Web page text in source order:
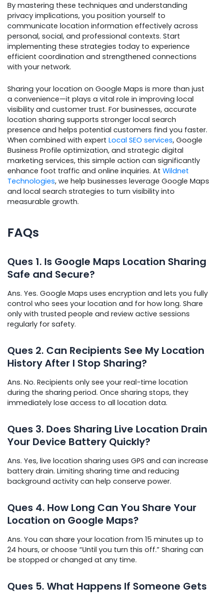
By mastering these techniques and understanding
privacy implications, you position yourself to
communicate location information effectively across
personal, social, and professional contexts. Start
implementing these strategies today to experience
efficient coordination and strengthened connections
with your network.
Sharing your location on Google Maps is more than just
a convenience—it plays a vital role in improving local
visibility and customer trust. For businesses, accurate
location sharing supports stronger local search
presence and helps potential customers find you faster.
When combined with expert Local SEO services, Google
Business Profile optimization, and strategic digital
marketing services, this simple action can significantly
enhance foot traffic and online inquiries. At Wildnet
Technologies, we help businesses leverage Google Maps
and local search strategies to turn visibility into
measurable growth.
FAQs
Ques 1. Is Google Maps Location Sharing
Safe and Secure?
Ans. Yes. Google Maps uses encryption and lets you fully
control who sees your location and for how long. Share
only with trusted people and review active sessions
regularly for safety.
Ques 2. Can Recipients See My Location
History After I Stop Sharing?
Ans. No. Recipients only see your real-time location
during the sharing period. Once sharing stops, they
immediately lose access to all location data.
Ques 3. Does Sharing Live Location Drain
Your Device Battery Quickly?
Ans. Yes, live location sharing uses GPS and can increase
battery drain. Limiting sharing time and reducing
background activity can help conserve power.
Ques 4. How Long Can You Share Your
Location on Google Maps?
Ans. You can share your location from 15 minutes up to
24 hours, or choose “Until you turn this off.” Sharing can
be stopped or changed at any time.
Ques 5. What Happens If Someone Gets